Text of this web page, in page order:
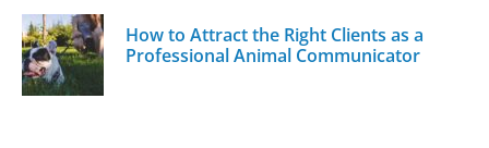
How to Attract the Right Clients as a
Professional Animal Communicator